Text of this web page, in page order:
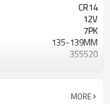
CR14
12V
7PK
135-139MM
355520
MORE